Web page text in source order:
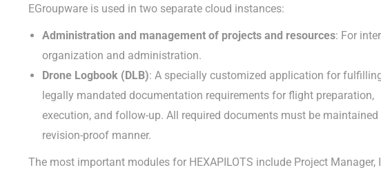
EGroupware is used in two separate cloud instances:
Administration and management of projects and resources: For
organization and administration.
Drone Logbook (DLB): A specially customized application for
legally mandated documentation requirements for flight preparation,
execution, and follow-up. All required documents must be maintained
revision-proof manner.
The most important modules for HEXAPILOTS include Project Manager,